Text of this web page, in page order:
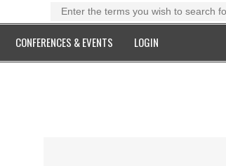
CONFERENCES & EVENTS LOGIN